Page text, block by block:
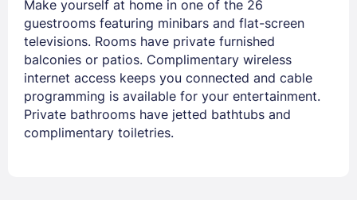
Make yourself at home in one of the 26
guestrooms featuring minibars and flat-screen
televisions. Rooms have private furnished
balconies or patios. Complimentary wireless
internet access keeps you connected and cable
programming is available for your entertainment.
Private bathrooms have jetted bathtubs and
complimentary toiletries.